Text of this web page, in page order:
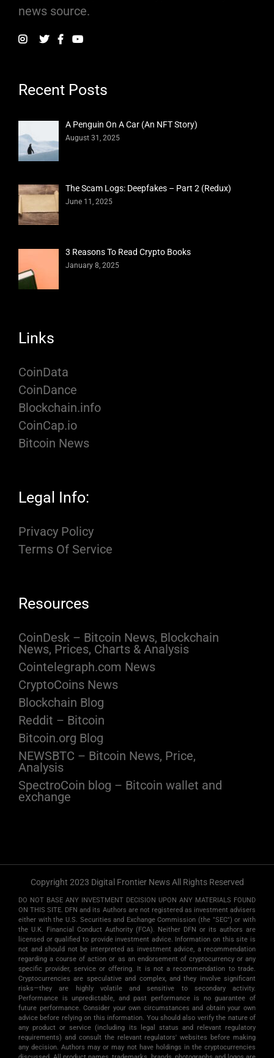
news source.
Recent Posts
A Penguin On A Car (An NFT Story)
August 31, 2025
The Scam Logs: Deepfakes – Part 2 (Redux)
June 11, 2025
3 Reasons To Read Crypto Books
January 8, 2025
Links
CoinData
CoinDance
Blockchain.info
CoinCap.io
Bitcoin News
Legal Info:
Privacy Policy
Terms Of Service
Resources
CoinDesk – Bitcoin News, Blockchain
News, Prices, Charts & Analysis
Cointelegraph.com News
CryptoCoins News
Blockchain Blog
Reddit – Bitcoin
Bitcoin.org Blog
NEWSBTC – Bitcoin News, Price,
Analysis
SpectroCoin blog – Bitcoin wallet and
exchange
Copyright 2023 Digital Frontier News All Rights Reserved
DO NOT BASE ANY INVESTMENT DECISION UPON ANY MATERIALS FOUND
ON THIS SITE. DFN and its Authors are not registered as investment advisers
either with the U.S. Securities and Exchange Commission (the "SEC") or with
the U.K. Financial Conduct Authority (FCA). Neither DFN or its authors are
licensed or qualified to provide investment advice. Information on this site is
not and should not be interpreted as investment advice, a recommendation
regarding a course of action or as an endorsement of cryptocurrency or any
specific provider, service or offering. It is not a recommendation to trade.
Cryptocurrencies are speculative and complex, and they involve significant
risks­—they are highly volatile and sensitive to secondary activity.
Performance is unpredictable, and past performance is no guarantee of
future performance. Consider your own circumstances and obtain your own
advice before relying on this information. You should also verify the nature of
any product or service (including its legal status and relevant regulatory
requirements) and consult the relevant regulators' websites before making
any decision. Authors may or may not have holdings in the cryptocurrencies